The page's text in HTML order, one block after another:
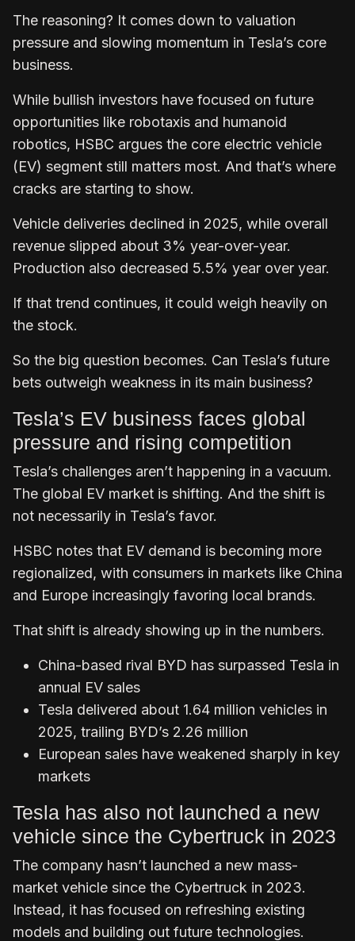
The reasoning? It comes down to valuation
pressure and slowing momentum in Tesla’s core
business.
While bullish investors have focused on future
opportunities like robotaxis and humanoid
robotics, HSBC argues the core electric vehicle
(EV) segment still matters most. And that’s where
cracks are starting to show.
Vehicle deliveries declined in 2025, while overall
revenue slipped about 3% year-over-year.
Production also decreased 5.5% year over year.
If that trend continues, it could weigh heavily on
the stock.
So the big question becomes. Can Tesla’s future
bets outweigh weakness in its main business?
Tesla’s EV business faces global
pressure and rising competition
Tesla’s challenges aren’t happening in a vacuum.
The global EV market is shifting. And the shift is
not necessarily in Tesla’s favor.
HSBC notes that EV demand is becoming more
regionalized, with consumers in markets like China
and Europe increasingly favoring local brands.
That shift is already showing up in the numbers.
China-based rival BYD has surpassed Tesla in
annual EV sales
Tesla delivered about 1.64 million vehicles in
2025, trailing BYD’s 2.26 million
European sales have weakened sharply in key
markets
Tesla has also not launched a new
vehicle since the Cybertruck in 2023
The company hasn’t launched a new mass-
market vehicle since the Cybertruck in 2023.
Instead, it has focused on refreshing existing
models and building out future technologies.